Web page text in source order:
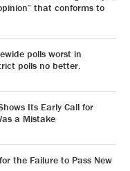
that conforms to
polls worst in
polls no better.
Its Early Call for
a Mistake
the Failure to Pass New